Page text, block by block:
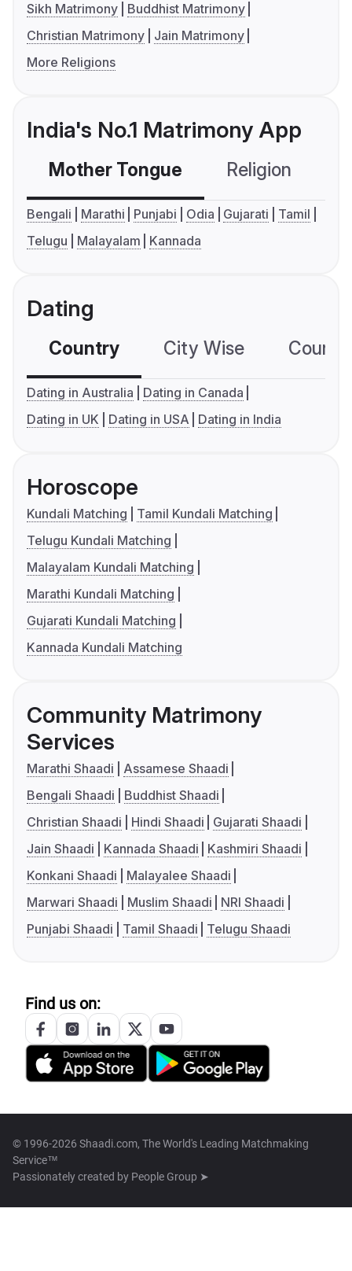
Sikh Matrimony
Buddhist Matrimony
Christian Matrimony
Jain Matrimony
More Religions
India's No.1 Matrimony App
Mother Tongue Religion
Bengali Marathi Punjabi Odia Gujarati
Tamil
Telugu
Malayalam Kannada
Dating
Country City Wise
Dating in Australia
Dating in Canada
Dating in UK
Dating in USA Dating in India
Horoscope
Kundali Matching
Tamil Kundali Matching
Telugu Kundali Matching
Malayalam Kundali Matching
Marathi Kundali Matching
Gujarati Kundali Matching
Kannada Kundali Matching
Community Matrimony
Services
Marathi Shaadi
Assamese Shaadi
Bengali Shaadi
Buddhist Shaadi
Christian Shaadi
Hindi Shaadi
Gujarati Shaadi
Jain Shaadi
Kannada Shaadi
Kashmiri Shaadi
Konkani Shaadi
Malayalee Shaadi
Marwari Shaadi
Muslim Shaadi
NRI Shaadi
Punjabi Shaadi
Tamil Shaadi Telugu Shaadi
Find us on:
© 1996-2026 Shaadi.com, The World's Leading Matchmaking
Service™
Passionately created by People Group ➤